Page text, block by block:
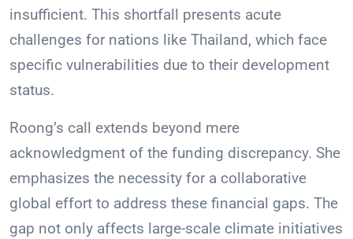
insufficient. This shortfall presents acute
challenges for nations like Thailand, which face
specific vulnerabilities due to their development
status.
Roong’s call extends beyond mere
acknowledgment of the funding discrepancy. She
emphasizes the necessity for a collaborative
global effort to address these financial gaps. The
gap not only affects large-scale climate initiatives